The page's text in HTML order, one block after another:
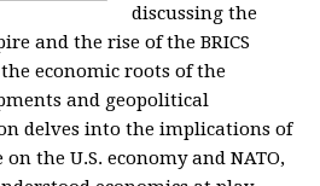
discussing the
and the rise of the BRICS
economic roots of the
and geopolitical
delves into the implications of
the U.S. economy and NATO,